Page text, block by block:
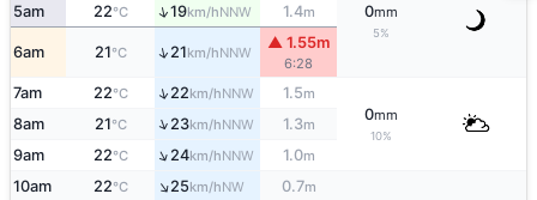
0mm
5%
5am 22°C ↑19km/hNNW 1.4m
6am 21°C ↑21km/hNNW
▲ 1.55m
6:28
7am 22°C ↑22km/hNNW 1.5m
0mm
10%
8am 21°C ↑23km/hNNW 1.3m
9am 22°C ↑24km/hNNW 1.0m
10am 22°C ↑25km/hNW 0.7m